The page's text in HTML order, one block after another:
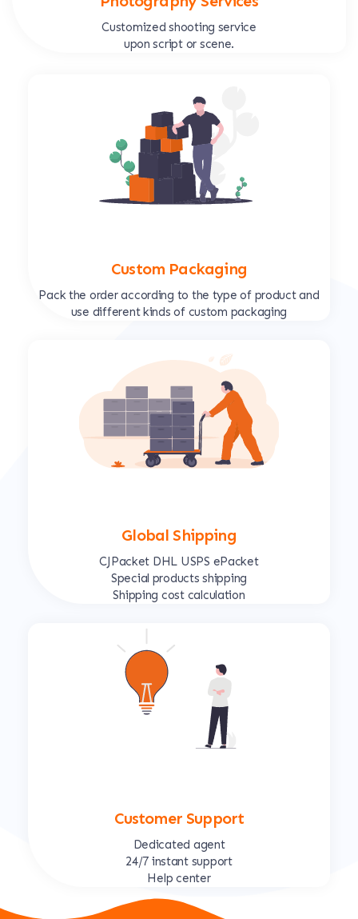
Customized shooting service
upon script or scene.
Custom Packaging
Pack the order according to the type of product and
use different kinds of custom packaging
Global Shipping
CJPacket DHL USPS ePacket
Special products shipping
Shipping cost calculation
Customer Support
Dedicated agent
24/7 instant support
Help center